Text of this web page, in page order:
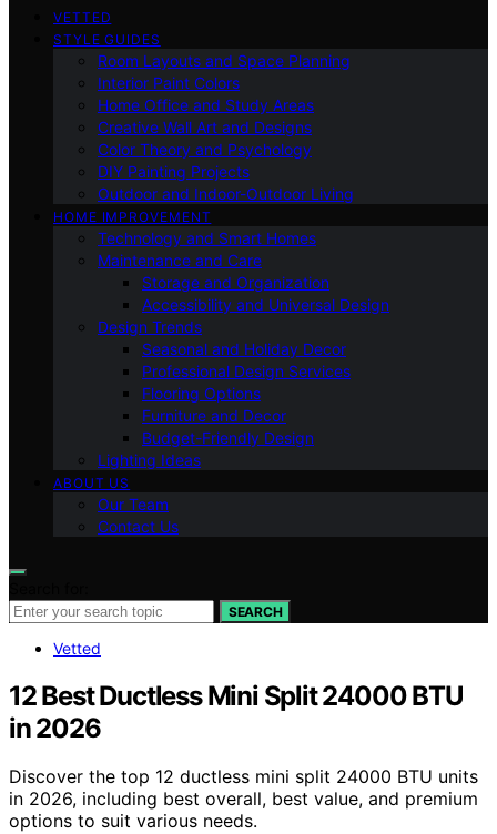
VETTED
STYLE GUIDES
Room Layouts and Space Planning
Interior Paint Colors
Home Office and Study Areas
Creative Wall Art and Designs
Color Theory and Psychology
DIY Painting Projects
Outdoor and Indoor-Outdoor Living
HOME IMPROVEMENT
Technology and Smart Homes
Maintenance and Care
Storage and Organization
Accessibility and Universal Design
Design Trends
Seasonal and Holiday Decor
Professional Design Services
Flooring Options
Furniture and Decor
Budget-Friendly Design
Lighting Ideas
ABOUT US
Our Team
Contact Us
SEARCH
Vetted
12 Best Ductless Mini Split 24000 BTU
in 2026
Discover the top 12 ductless mini split 24000 BTU units
in 2026, including best overall, best value, and premium
options to suit various needs.